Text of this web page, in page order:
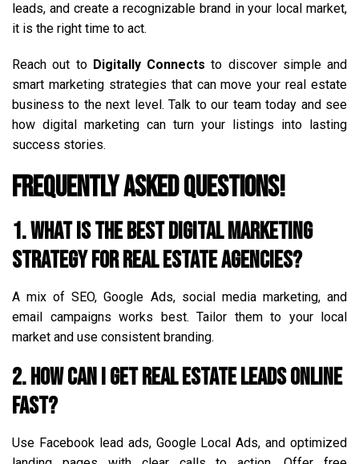
leads, and create a recognizable brand in your local market,
it is the right time to act.
Reach out to Digitally Connects to discover simple and
smart marketing strategies that can move your real estate
business to the next level. Talk to our team today and see
how digital marketing can turn your listings into lasting
success stories.
Frequently Asked Questions!
1. What is the best digital marketing
strategy for real estate agencies?
A mix of SEO, Google Ads, social media marketing, and
email campaigns works best. Tailor them to your local
market and use consistent branding.
2. How can I get real estate leads online
fast?
Use Facebook lead ads, Google Local Ads, and optimized